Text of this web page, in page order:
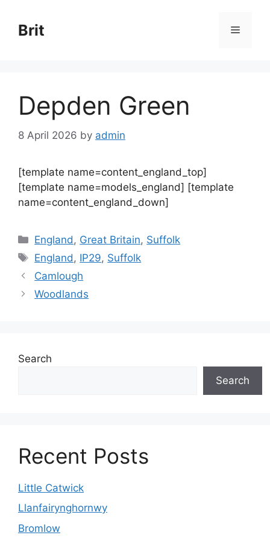
content
Brit Menu
Depden Green
8 April 2026 by admin
[template name=content_england_top]
[template name=models_england] [template
name=content_england_down]
Categories
England , Great Britain, Suffolk
Tags
England , IP29, Suffolk
Camlough
Woodlands
Search
Search
Recent Posts
Little Catwick
Llanfairynghornwy
Bromlow